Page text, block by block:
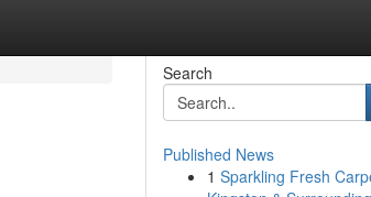
Search
Published News
1 Sparkling Fresh